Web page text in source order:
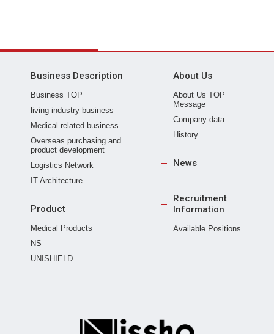
Business Description
Business TOP
living industry business
Medical related business
Overseas purchasing and
product development
Logistics Network
IT Architecture
Product
Medical Products
NS
UNISHIELD
About Us
About Us TOP
Message
Company data
History
News
Recruitment
Information
Available Positions